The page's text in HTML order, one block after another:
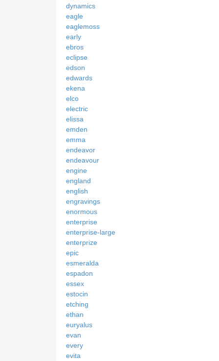
dynamics
eagle
eaglemoss
early
ebros
eclipse
edson
edwards
ekena
elco
electric
elissa
emden
emma
endeavor
endeavour
engine
england
english
engravings
enormous
enterprise
enterprise-large
enterprize
epic
esmeralda
espadon
essex
estocin
etching
ethan
euryalus
evan
every
evita